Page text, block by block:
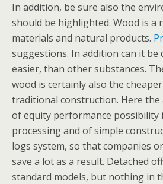
In addition, be sure also the
should be highlighted. Wood is a
materials and natural products.
suggestions. In addition can it be
easier, than other substances.
wood is certainly also the
traditional construction. Here
of equity performance possibility
processing and of simple
logs system, so that companies
save a lot as a result. Detached
standard models, but nothing in